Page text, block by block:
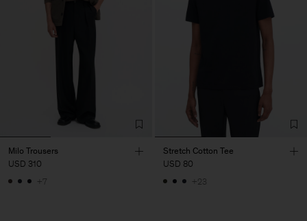
Milo Trousers
USD 310
+7
Stretch Cotton Tee
USD 80
+23